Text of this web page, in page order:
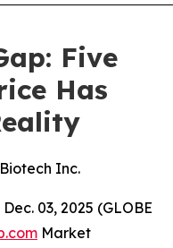
Five
Has
Inc.
03, 2025 (GLOBE
.com Market